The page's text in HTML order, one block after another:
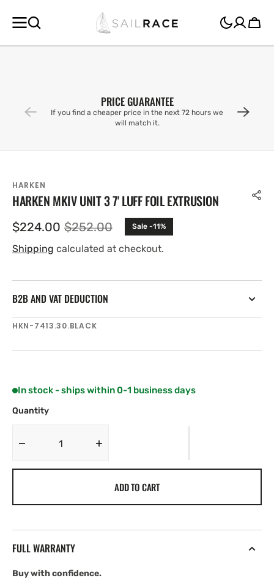
CONTENT
Cart
PRICE GUARANTEE
If you find a cheaper price in the next 72 hours we
will match it.
HARKEN
HARKEN MKIV UNIT 3 7' LUFF FOIL EXTRUSION
Sale
price
$224.00 Regular
price
$252.00 Sale -11%
Shipping calculated at checkout.
B2B AND VAT DEDUCTION
SKU:
HKN-7413.30.BLACK
In stock - ships within 0-1 business days
Quantity
Decrease
luff
extrusion
Increase
Harken
extrusion
ADD TO CART
FULL WARRANTY
Buy with confidence.